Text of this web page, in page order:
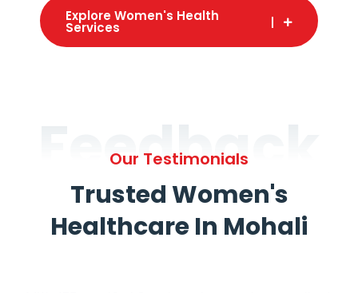
Explore Women's Health
Services
Feedback
Our Testimonials
Trusted Women's
Healthcare In Mohali